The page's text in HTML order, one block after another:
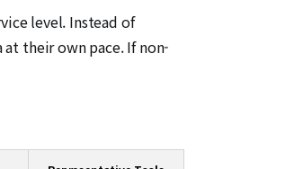
level. Instead of
their own pace. If non-